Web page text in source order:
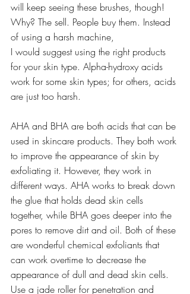
will keep seeing these brushes, though!
Why? The sell. People buy them. Instead
of using a harsh machine,
I would suggest using the right products
for your skin type. Alpha-hydroxy acids
work for some skin types; for others, acids
are just too harsh.
AHA and BHA are both acids that can be
used in skincare products. They both work
to improve the appearance of skin by
exfoliating it. However, they work in
different ways. AHA works to break down
the glue that holds dead skin cells
together, while BHA goes deeper into the
pores to remove dirt and oil. Both of these
are wonderful chemical exfoliants that
can work overtime to decrease the
appearance of dull and dead skin cells.
Use a jade roller for penetration and